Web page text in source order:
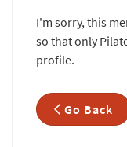
I'm sorry, this
so that only
profile.
Go Back